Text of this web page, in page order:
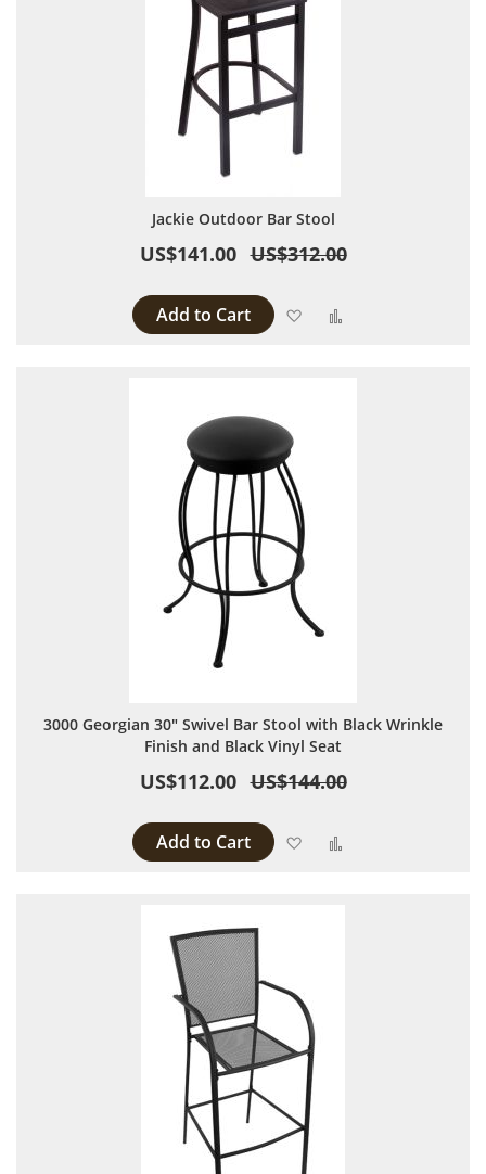
Jackie Outdoor Bar Stool
US$141.00 US$312.00
Add to Cart Add to Wish List
3000 Georgian 30" Swivel Bar Stool with Black Wrinkle
Finish and Black Vinyl Seat
US$112.00 US$144.00
Add to Cart Add to Wish List